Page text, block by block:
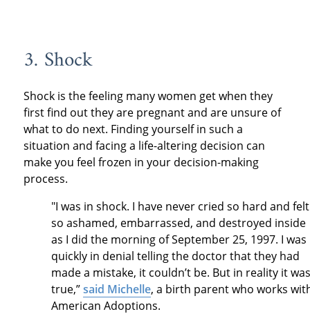
3. Shock
Shock is the feeling many women get when they
first find out they are pregnant and are unsure of
what to do next. Finding yourself in such a
situation and facing a life-altering decision can
make you feel frozen in your decision-making
process.
"I was in shock. I have never cried so hard and felt
so ashamed, embarrassed, and destroyed inside
as I did the morning of September 25, 1997. I was
quickly in denial telling the doctor that they had
made a mistake, it couldn’t be. But in reality it was
true,”said Michelle, a birth parent who works
American Adoptions.